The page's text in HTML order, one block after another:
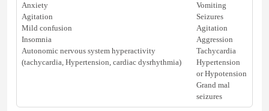
Anxiety
Agitation
Mild confusion
Insomnia
Autonomic nervous system hyperactivity
(tachycardia, Hypertension, cardiac dysrhythmia)
Vomiting
Seizures
Agitation
Aggression
Tachycardia
Hypertension
orHypotension
Grand mal
seizures